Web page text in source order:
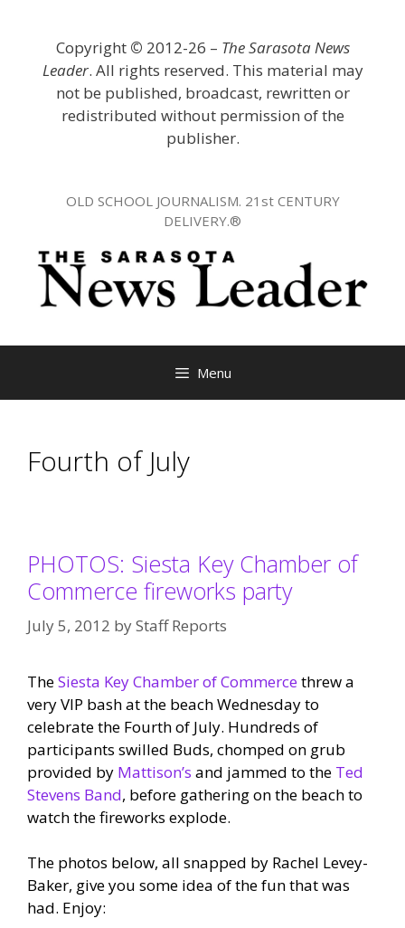
Copyright © 2012-26 – The Sarasota News
Leader. All rights reserved. This material may
not be published, broadcast, rewritten or
redistributed without permission of the
publisher.
OLD SCHOOL JOURNALISM. 21st CENTURY
DELIVERY.®
Menu
Fourth of July
PHOTOS: Siesta Key Chamber of
Commerce fireworks party
July 5, 2012 byStaff Reports
TheSiesta Key Chamber of Commercethrew a
very VIP bash at the beach Wednesday to
celebrate the Fourth of July. Hundreds of
participants swilled Buds, chomped on grub
provided by Mattison’s and jammed to the Ted
Stevens Band, before gathering on the beach to
watch the fireworks explode.
The photos below, all snapped by Rachel Levey-
Baker, give you some idea of the fun that was
had. Enjoy: